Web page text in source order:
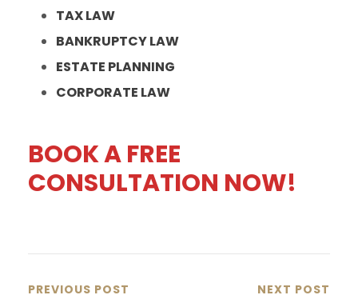
TAX LAW
BANKRUPTCY LAW
ESTATE PLANNING
CORPORATE LAW
BOOK A FREE
CONSULTATION NOW!
PREVIOUS POST NEXT POST